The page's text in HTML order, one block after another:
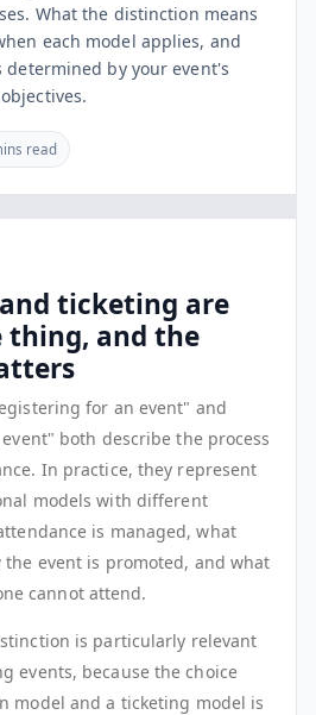
What the distinction means
each model applies, and
by your event's
read
ticketing are
thing, and the
for an event" and
both describe the process
In practice, they represent
models with different
is managed, what
event is promoted, and what
cannot attend.
is particularly relevant
events, because the choice
model and a ticketing model is